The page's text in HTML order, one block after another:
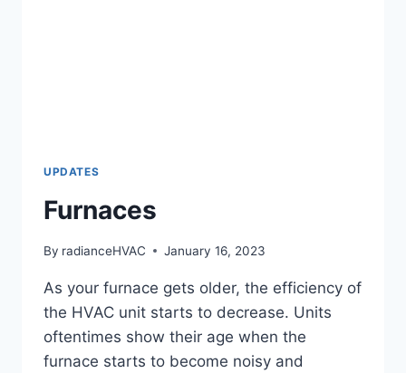
UPDATES
Furnaces
By radianceHVAC January 16, 2023
As your furnace gets older, the efficiency of
the HVAC unit starts to decrease. Units
oftentimes show their age when the
furnace starts to become noisy and